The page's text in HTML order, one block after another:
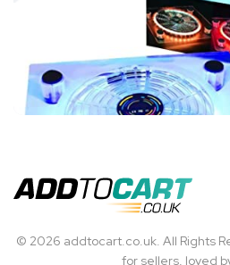
© 2026 addtocart.co.uk. All Rights
for sellers, loved